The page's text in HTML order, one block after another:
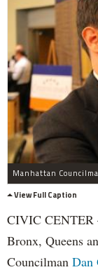
View Full Caption
CIVIC CENTER
Bronx, Queens
Councilman Dan